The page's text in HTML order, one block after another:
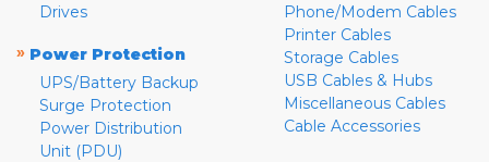
Drives
» Power Protection
UPS/Battery Backup
Surge Protection
Power Distribution
Unit (PDU)
Phone/Modem Cables
Printer Cables
Storage Cables
USB Cables & Hubs
Miscellaneous Cables
Cable Accessories